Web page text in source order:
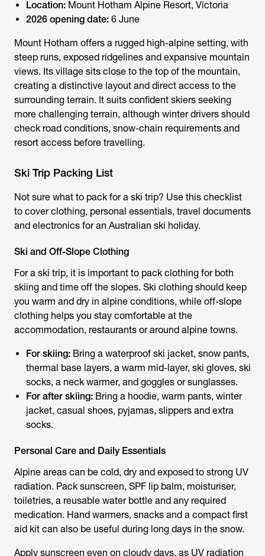
Location: Mount Hotham Alpine Resort, Victoria
2026 opening date: 6 June
Mount Hotham offers a rugged high-alpine setting, with
steep runs, exposed ridgelines and expansive mountain
views. Its village sits close to the top of the mountain,
creating a distinctive layout and direct access to the
surrounding terrain. It suits confident skiers seeking
more challenging terrain, although winter drivers should
check road conditions, snow-chain requirements and
resort access before travelling.
Ski Trip Packing List
Not sure what to pack for a ski trip? Use this checklist
to cover clothing, personal essentials, travel documents
and electronics for an Australian ski holiday.
Ski and Off-Slope Clothing
For a ski trip, it is important to pack clothing for both
skiing and time off the slopes. Ski clothing should keep
you warm and dry in alpine conditions, while off-slope
clothing helps you stay comfortable at the
accommodation, restaurants or around alpine towns.
For skiing: Bring a waterproof ski jacket, snow pants,
thermal base layers, a warm mid-layer, ski gloves, ski
socks, a neck warmer, and goggles or sunglasses.
For after skiing: Bring a hoodie, warm pants, winter
jacket, casual shoes, pyjamas, slippers and extra
socks.
Personal Care and Daily Essentials
Alpine areas can be cold, dry and exposed to strong UV
radiation. Pack sunscreen, SPF lip balm, moisturiser,
toiletries, a reusable water bottle and any required
medication. Hand warmers, snacks and a compact first
aid kit can also be useful during long days in the snow.
Apply sunscreen even on cloudy days, as UV radiation